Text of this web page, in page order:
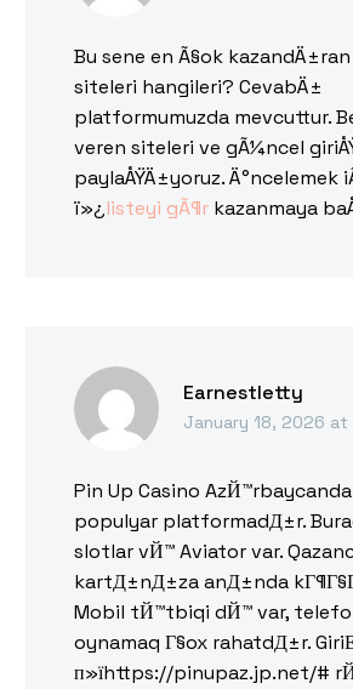
Bu sene en Ã§ok
siteleri hangileri? CevabÄ±
platformumuzda mevcuttur.
veren siteleri ve gÃ¼ncel
paylaÅŸÄ±yoruz. Ä°ncelemek
ï»¿listeyi gÃ¶r kazanmaya
Earnestletty
January 18, 2026 at
Pin Up Casino
populyar platformadД±r.
slotlar vЙ™ Aviator var.
kartД±nД±za anД±nda
Mobil tЙ™tbiqi dЙ™ var,
oynamaq Г§ox rahatdД±r.
п»їhttps://pinupaz.jp.net/#